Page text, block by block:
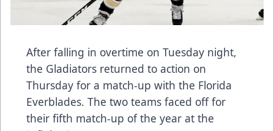
After falling in overtime on Tuesday night,
the Gladiators returned to action on
Thursday for a match-up with the Florida
Everblades. The two teams faced off for
their fifth match-up of the year at the